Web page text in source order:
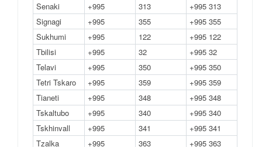
Senaki
+995 313
+995 313
Signagi
+995 355
+995 355
Sukhumi
+995 122
+995 122
Tbilisi
+995 32
+995 32
Telavi
+995 350
+995 350
Tetri Tskaro
+995 359
+995 359
Tianeti
+995 348
+995 348
Tskaltubo
+995 340
+995 340
Tskhinvall
+995 341
+995 341
Tzalka
+995 363 +995 363